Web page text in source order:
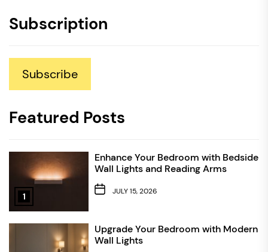
Subscription
Subscribe
Featured Posts
1
Enhance Your Bedroom with Bedside
Wall Lights and Reading Arms
JULY 15, 2026
Upgrade Your Bedroom with Modern
Wall Lights